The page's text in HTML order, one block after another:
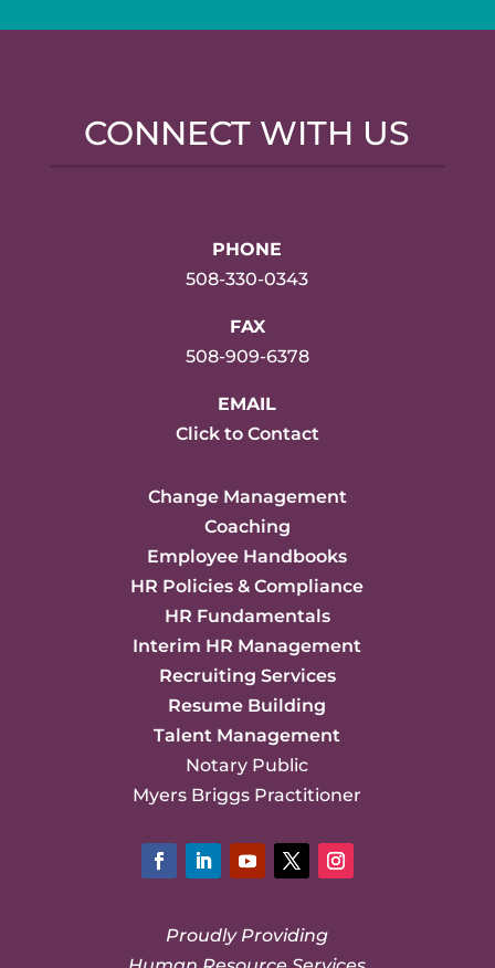
CONNECT WITH US
PHONE
508-330-0343
FAX
508-909-6378
EMAIL
Click to Contact
Change Management
Coaching
Employee Handbooks
HR Policies & Compliance
HR Fundamentals
Interim HR Management
Recruiting Services
Resume Building
Talent Management
Notary Public
Myers Briggs Practitioner
Proudly Providing